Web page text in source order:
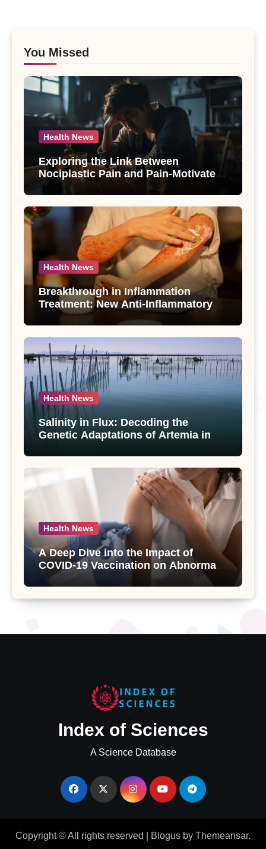
You Missed
Health News
Exploring the Link Between
Nociplastic Pain and Pain-Motivated
Drinking in Individuals with Alcohol
Use Disorder – A Study
Health News
Breakthrough in Inflammation
Treatment: New Anti-Inflammatory
Compounds from Andrographis
paniculata Unveiled
Health News
Salinity in Flux: Decoding the
Genetic Adaptations of Artemia in
Salt Lake
Health News
A Deep Dive into the Impact of
COVID-19 Vaccination on Abnormal
Uterine Bleeding: Insights from a
Major Health Study
Index of Sciences
A Science Database
Copyright © All rights reserved Blogus by Themeansar.